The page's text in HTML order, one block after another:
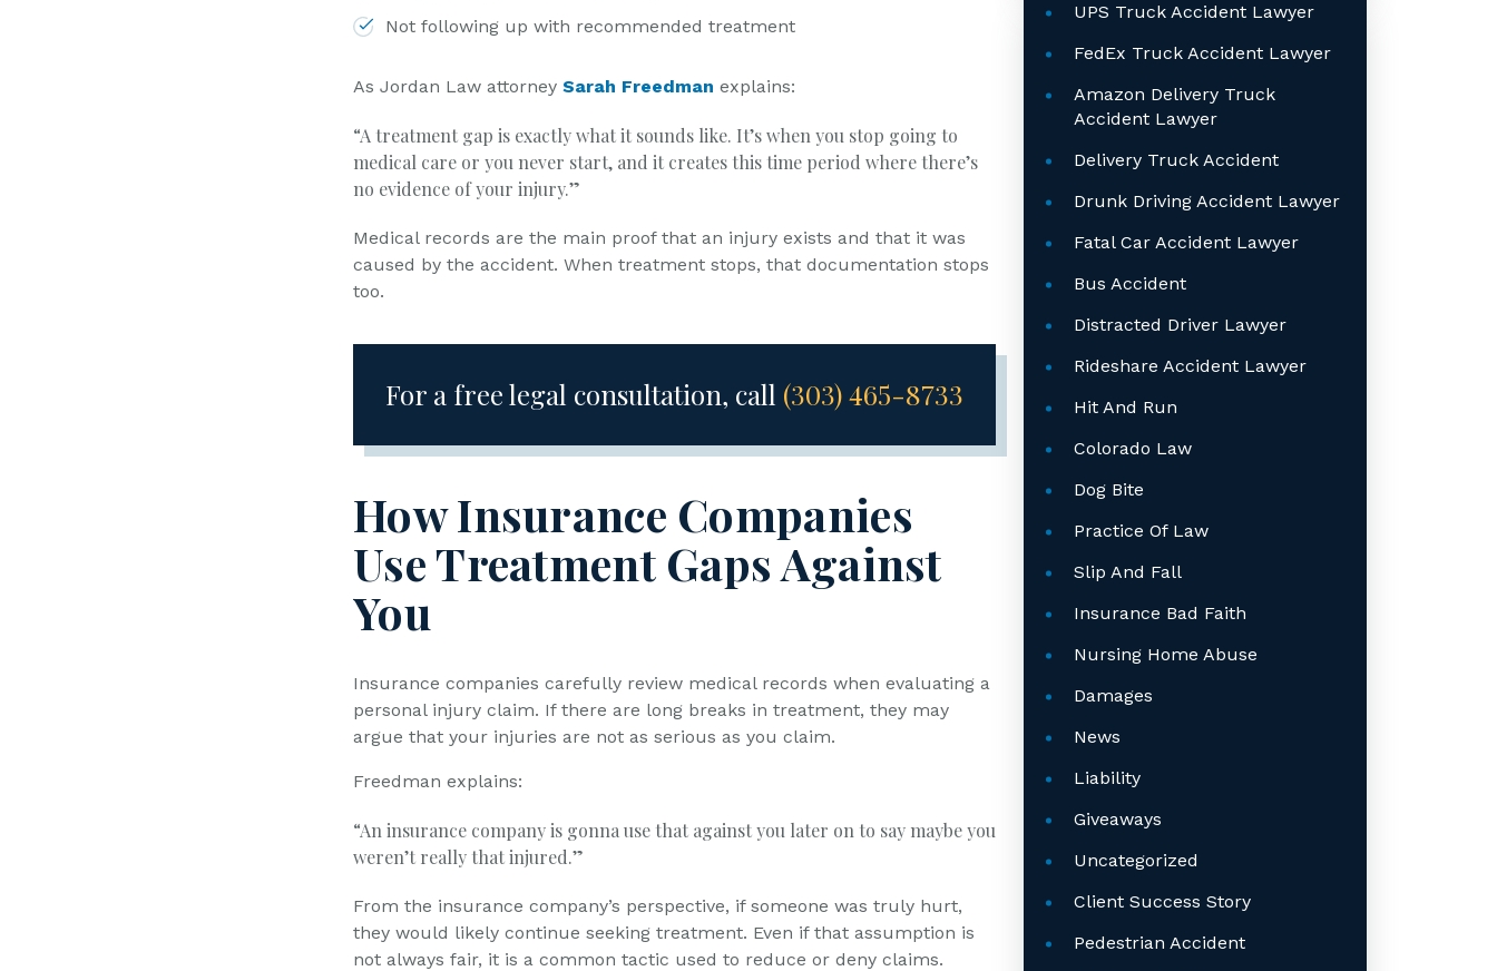
Not following up with recommended treatment
As Jordan Law attorney Sarah Freedman explains:
“A treatment gap is exactly what it sounds like. It’s when you stop going to
medical care or you never start, and it creates this time period where there’s
no evidence of your injury.”
Medical records are the main proof that an injury exists and that it was
caused by the accident. When treatment stops, that documentation stops
too.
For a free legal consultation, call (303) 465-8733
How Insurance Companies
Use Treatment Gaps Against
You
Insurance companies carefully review medical records when evaluating a
personal injury claim. If there are long breaks in treatment, they may
argue that your injuries are not as serious as you claim.
Freedman explains:
“An insurance company is gonna use that against you later on to say maybe you
weren’t really that injured.”
From the insurance company’s perspective, if someone was truly hurt,
they would likely continue seeking treatment. Even if that assumption is
not always fair, it is a common tactic used to reduce or deny claims.
UPS Truck Accident Lawyer
FedEx Truck Accident Lawyer
Amazon Delivery Truck
Accident Lawyer
Delivery Truck Accident
Drunk Driving Accident Lawyer
Fatal Car Accident Lawyer
Bus Accident
Distracted Driver Lawyer
Rideshare Accident Lawyer
Hit And Run
Colorado Law
Dog Bite
Practice Of Law
Slip And Fall
Insurance Bad Faith
Nursing Home Abuse
Damages
News
Liability
Giveaways
Uncategorized
Client Success Story
Pedestrian Accident